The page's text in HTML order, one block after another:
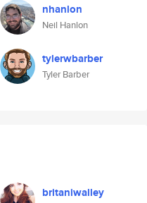
nhanlon
Neil Hanlon
tylerwbarber
Tyler Barber
britaniwalley